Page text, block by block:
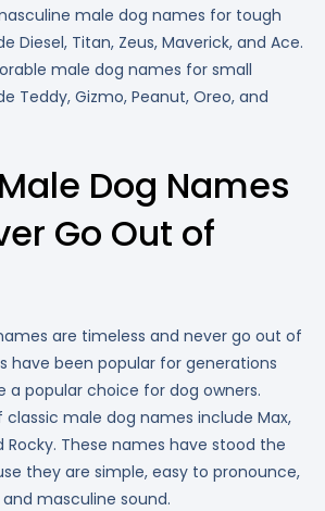
male dog names for tough
Diesel, Titan, Zeus, Maverick, and Ace.
male dog names for small
Teddy, Gizmo, Peanut, Oreo, and
Dog Names
Go Out of
are timeless and never go out of
have been popular for generations
a popular choice for dog owners.
male dog names include Max,
Rocky. These names have stood the
they are simple, easy to pronounce,
masculine sound.